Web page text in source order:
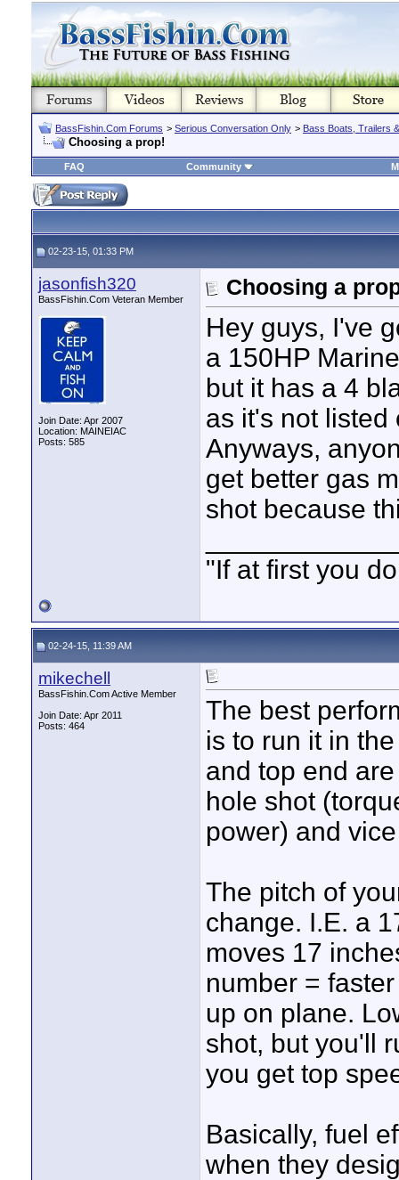
BassFishin.Com Forums > Serious Conversation Only > Bass Boats, Trailers
Choosing a prop!
FAQ Community
02-23-15, 01:33 PM
jasonfish320
BassFishin.Com Veteran Member
Join Date: Apr 2007
Location: MAINEIAC
Posts: 585
Choosing a
Hey guys, I've
a 150HP
but it has a 4
as it's not listed
Anyways,
get better gas
shot because
"If at first you
02-24-15, 11:39 AM
mikechell
BassFishin.Com Active Member
Join Date: Apr 2011
Posts: 464
The best
is to run it in
and top end
hole shot
power) and
The pitch of
change. I.E. a
moves 17
number =
up on plane.
shot, but you'll
you get top
Basically, fuel
when they